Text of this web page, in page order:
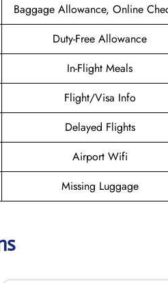
Baggage Allowance, Online
Duty-Free Allowance
In-Flight Meals
Flight/Visa Info
Delayed Flights
Airport Wifi
Missing Luggage